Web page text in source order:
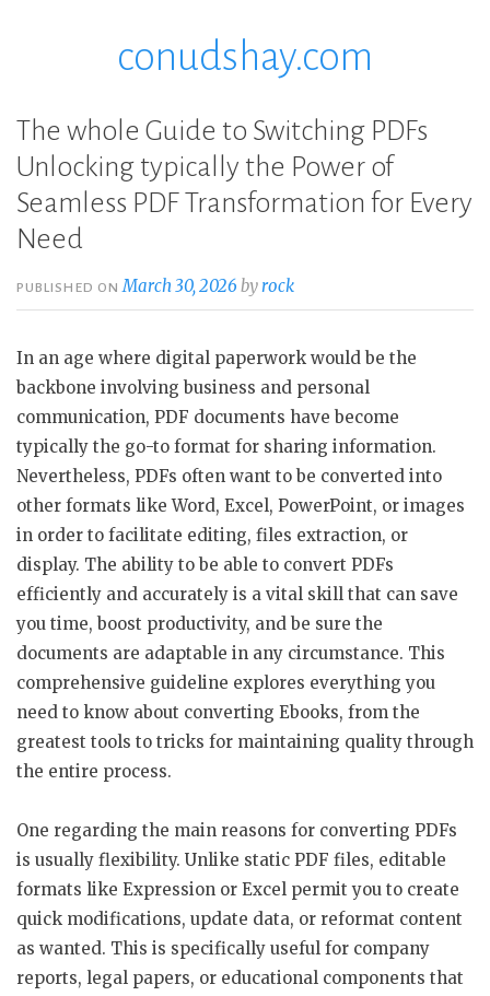
conudshay.com
The whole Guide to Switching PDFs
Unlocking typically the Power of
Seamless PDF Transformation for Every
Need
PUBLISHED ONMarch 30, 2026 byrock
In an age where digital paperwork would be the
backbone involving business and personal
communication, PDF documents have become
typically the go-to format for sharing information.
Nevertheless, PDFs often want to be converted into
other formats like Word, Excel, PowerPoint, or images
in order to facilitate editing, files extraction, or
display. The ability to be able to convert PDFs
efficiently and accurately is a vital skill that can save
you time, boost productivity, and be sure the
documents are adaptable in any circumstance. This
comprehensive guideline explores everything you
need to know about converting Ebooks, from the
greatest tools to tricks for maintaining quality through
the entire process.
One regarding the main reasons for converting PDFs
is usually flexibility. Unlike static PDF files, editable
formats like Expression or Excel permit you to create
quick modifications, update data, or reformat content
as wanted. This is specifically useful for company
reports, legal papers, or educational components that